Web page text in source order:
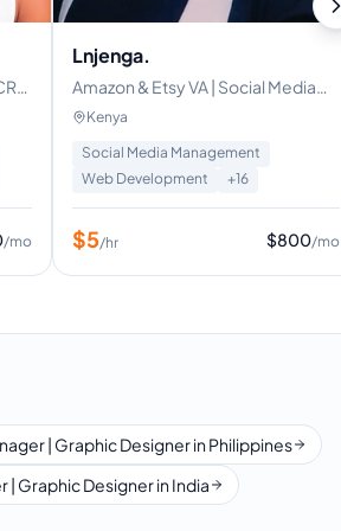
|
/mo
Lnjenga.
Amazon & Etsy VA | Social Media
Manager | Content Writer |
Kenya
Social Media Management
Web Development
+16
$5/hr $800/mo
| Graphic Designer in Philippines
| Graphic Designer in India